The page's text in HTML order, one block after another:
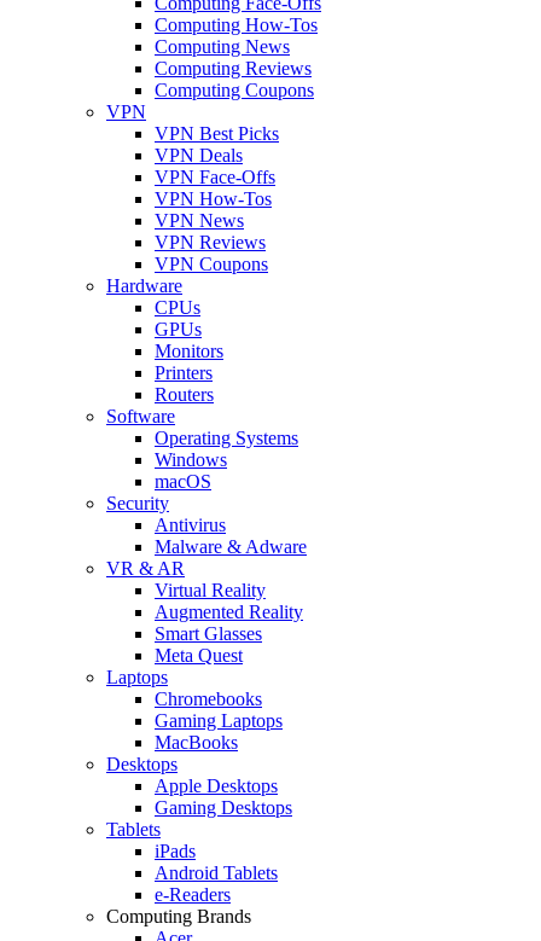
Computing How-Tos
Computing News
Computing Reviews
Computing Coupons
VPN
VPN Best Picks
VPN Deals
VPN Face-Offs
VPN How-Tos
VPN News
VPN Reviews
VPN Coupons
Hardware
CPUs
GPUs
Monitors
Printers
Routers
Software
Operating Systems
Windows
macOS
Security
Antivirus
Malware & Adware
VR & AR
Virtual Reality
Augmented Reality
Smart Glasses
Meta Quest
Laptops
Chromebooks
Gaming Laptops
MacBooks
Desktops
Apple Desktops
Gaming Desktops
Tablets
iPads
Android Tablets
e-Readers
Computing Brands